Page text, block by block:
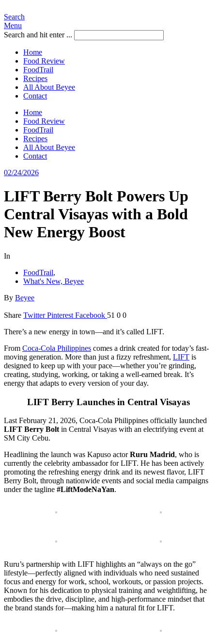
Search
Menu
Search and hit enter ...
Home
Food Review
FoodTrail
Recipes
All About Beyee
Contact
Home
Food Review
FoodTrail
Recipes
All About Beyee
Contact
02/24/2026
LIFT Berry Bolt Powers Up
Central Visayas with a Bold
New Energy Boost
In
FoodTrail,
What's New, Beyee
By Beyee
Share Twitter Pinterest Facebook 51 0 0
There’s a new energy in town—and it’s called LIFT.
From Coca-Cola Philippines comes a drink created for today’s fast-
moving generation. More than just a fizzy refreshment, LIFT is
designed to keep up with your pace—whether you’re grinding,
creating, studying, working, or taking a well-earned break. It’s
energy that adapts to every version of your day.
LIFT Berry Launches in Central Visayas
Last February 21, 2026, Coca-Cola Philippines officially launched
LIFT Berry Bolt in Central Visayas with an electrifying event at
SM City Cebu.
Headlining the launch was Kapuso actorRuru Madrid, who is
currently the celebrity ambassador for LIFT. He has been actively
promoting the refreshing energy drink and its newest flavor, LIFT
Berry Bolt, through nationwide events and social media campaigns
under the tagline #LiftModeNaYan.
Ruru’s partnership with LIFT highlights an “always on the go”
lifestyle—perfectly aligned with individuals who need sustained
focus and energy for work, school, workouts, or passion projects.
Known for his dedication to physical training and weightlifting, he
embodies the drive, discipline, and high-performance mindset that
the brand stands for—making him a natural fit for LIFT.